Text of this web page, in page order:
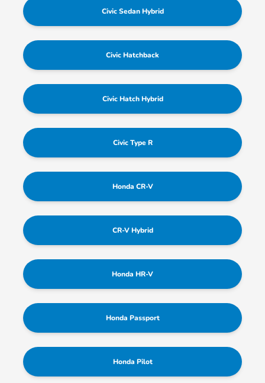
Civic Sedan Hybrid
Civic Hatchback
Civic Hatch Hybrid
Civic Type R
Honda CR-V
CR-V Hybrid
Honda HR-V
Honda Passport
Honda Pilot